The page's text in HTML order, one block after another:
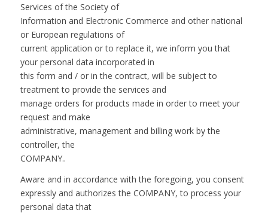
Services of the Society of
Information and Electronic Commerce and other national
or European regulations of
current application or to replace it, we inform you that
your personal data incorporated in
this form and / or in the contract, will be subject to
treatment to provide the services and
manage orders for products made in order to meet your
request and make
administrative, management and billing work by the
controller, the
COMPANY..
Aware and in accordance with the foregoing, you consent
expressly and authorizes the COMPANY, to process your
personal data that